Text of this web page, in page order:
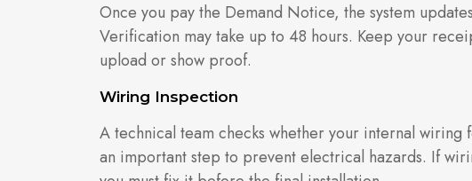
Once you pay the Demand Notice, the system
Verification may take up to 48 hours. Keep your
upload or show proof.
Wiring Inspection
A technical team checks whether your internal wiring
an important step to prevent electrical hazards. If